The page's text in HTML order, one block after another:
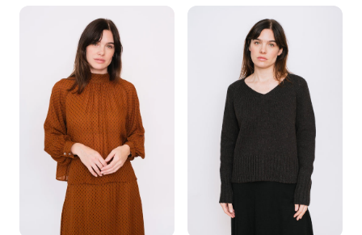
en.products.general.regular_price